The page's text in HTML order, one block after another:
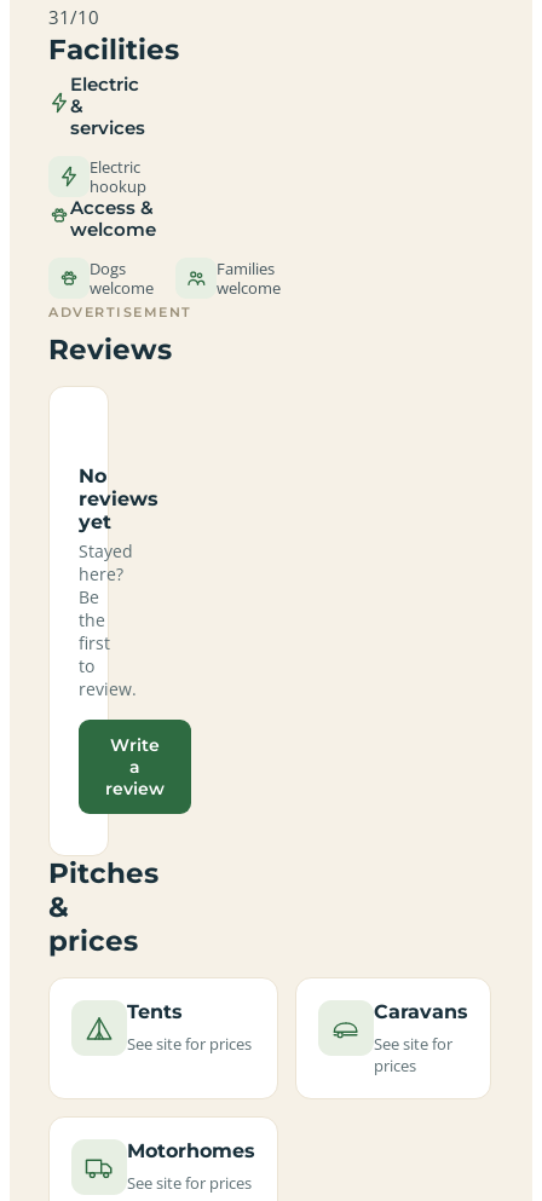
31/10
Facilities
Electric
&
services
Electric
hookup
Access &
welcome
Dogs
welcome
Families
welcome
ADVERTISEMENT
Reviews
No
reviews
yet
Stayed
here?
Be
the
first
to
review.
Write
a
review
Pitches
&
prices
Tents
See site for prices
Caravans
See site for
prices
Motorhomes
See site for prices